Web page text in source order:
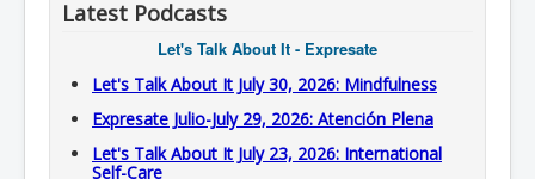
Latest Podcasts
Let's Talk About It - Expresate
Let's Talk About It July 30, 2026: Mindfulness
Expresate Julio-July 29, 2026: Atención Plena
Let's Talk About It July 23, 2026: International
Self-Care